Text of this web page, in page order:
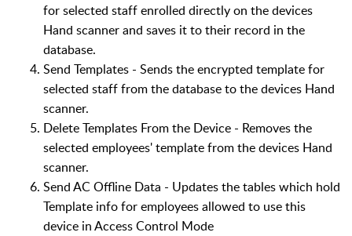
for selected staff enrolled directly on the devices
Hand scanner and saves it to their record in the
database.
Send Templates - Sends the encrypted template for
selected staff from the database to the devices Hand
scanner.
Delete Templates From the Device - Removes the
selected employees' template from the devices Hand
scanner.
Send AC Offline Data - Updates the tables which hold
Template info for employees allowed to use this
device in Access Control Mode